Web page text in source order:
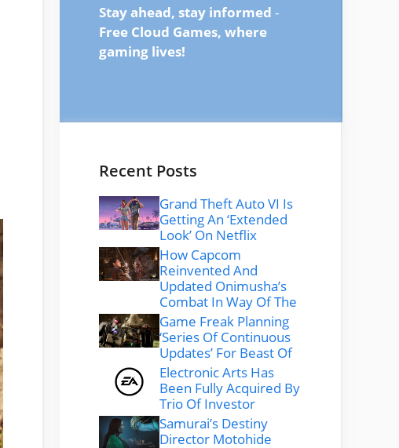
Stay ahead, stay informed -
Free Cloud Games, where
gaming lives!
Recent Posts
Grand Theft Auto VI Is
Getting An ‘Extended
Look’ On Netflix
How Capcom
Reinvented And
Updated Onimusha’s
Combat In Way Of The
Game Freak Planning
‘Series Of Continuous
Updates’ For Beast Of
Electronic Arts Has
Been Fully Acquired By
Trio Of Investor
Samurai’s Destiny
Director Motohide